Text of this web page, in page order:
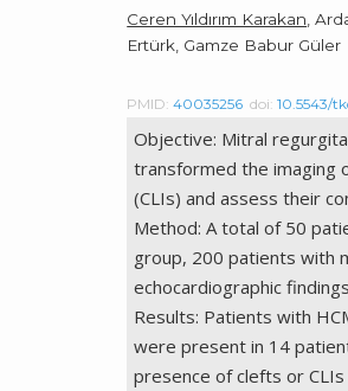
Ceren Yıldırım Karakan ,
Ertürk, Gamze Babur Güler
PMID:40035256 doi:10.5543/
Objective: Mitral
transformed the imaging
(CLIs) and assess their
Method: A total of 50
group, 200 patients with
echocardiographic
Results: Patients with
were present in 14
presence of clefts or